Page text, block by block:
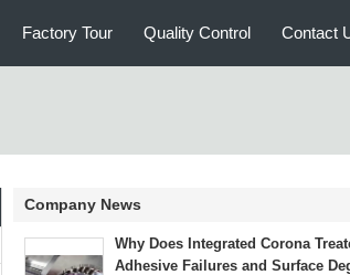
Factory Tour Quality Control Contact
Company News
Why Does Integrated Corona
Adhesive Failures and Surface